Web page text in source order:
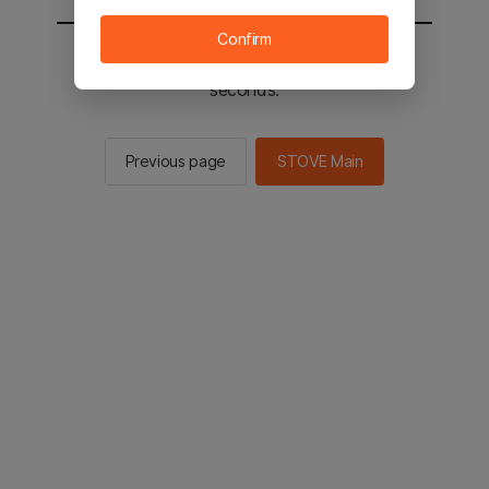
You will be sent to the STOVE main in 2
seconds.
Previous page STOVE Main
Confirm